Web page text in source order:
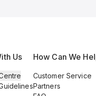
Us How Can We
Customer Service
Partners